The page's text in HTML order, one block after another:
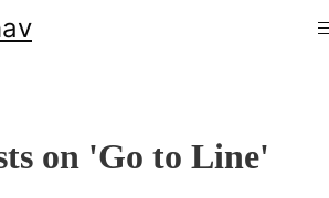
on 'Go to Line'